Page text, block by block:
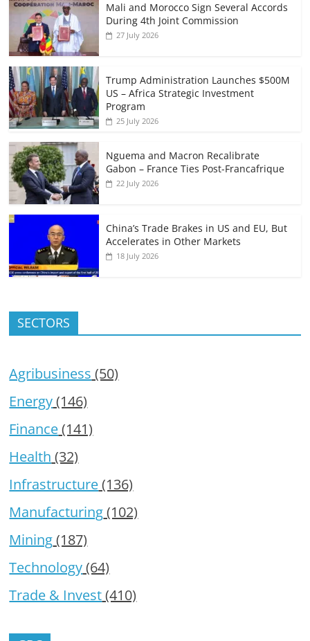
Mali and Morocco Sign Several Accords
During 4th Joint Commission
27 July 2026
Trump Administration Launches $500M
US – Africa Strategic Investment
Program
25 July 2026
Nguema and Macron Recalibrate
Gabon – France Ties Post-Francafrique
22 July 2026
China’s Trade Brakes in US and EU, But
Accelerates in Other Markets
18 July 2026
SECTORS
Agribusiness (50)
Energy(146)
Finance(141)
Health (32)
Infrastructure(136)
Manufacturing(102)
Mining(187)
Technology(64)
Trade & Invest(410)